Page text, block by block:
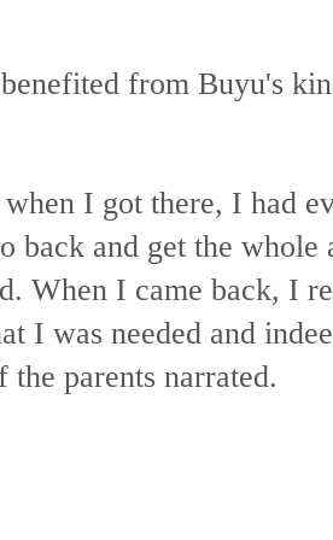
from Buyu's
I got there, I had
back and get the whole
When I came back, I
I was needed and
parents narrated.